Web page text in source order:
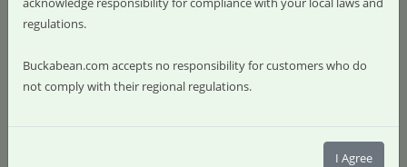
0 item(s) - $0.00
regulations.
Buckabean.com accepts no responsibility for customers who do
not comply with their regional regulations.
I Agree